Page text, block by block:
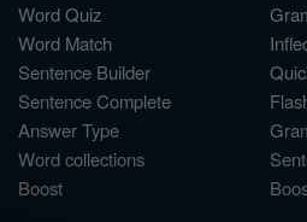
Word Quiz
Word Match
Sentence Builder
Sentence Complete
Answer Type
Word collections
Boost